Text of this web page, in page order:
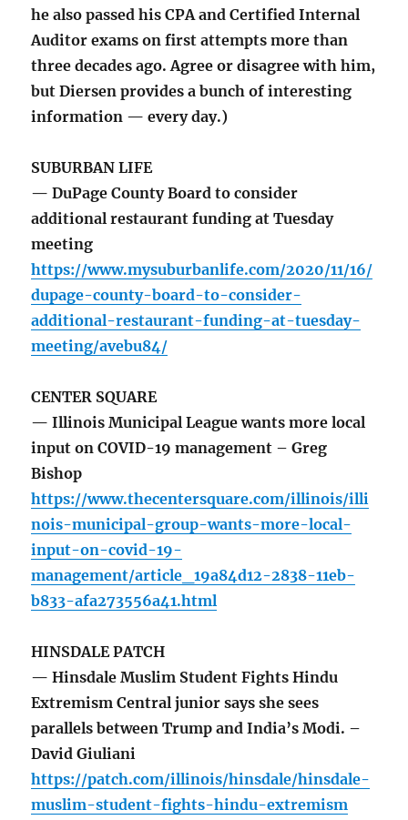
he also passed his CPA and Certified Internal
Auditor exams on first attempts more than
three decades ago. Agree or disagree with him,
but Diersen provides a bunch of interesting
information — every day.)
SUBURBAN LIFE
— DuPage County Board to consider
additional restaurant funding at Tuesday
meeting
https://www.mysuburbanlife.com/2020/11/16/
dupage-county-board-to-consider-
additional-restaurant-funding-at-tuesday-
meeting/avebu84/
CENTER SQUARE
— Illinois Municipal League wants more local
input on COVID-19 management – Greg
Bishop
https://www.thecentersquare.com/illinois/illi
nois-municipal-group-wants-more-local-
input-on-covid-19-
management/article_19a84d12-2838-11eb-
b833-afa273556a41.html
HINSDALE PATCH
— Hinsdale Muslim Student Fights Hindu
Extremism Central junior says she sees
parallels between Trump and India’s Modi. –
David Giuliani
https://patch.com/illinois/hinsdale/hinsdale-
muslim-student-fights-hindu-extremism